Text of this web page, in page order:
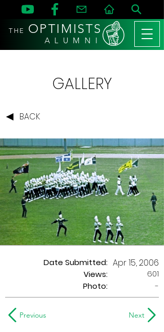
THE OPTIMISTS
A L U M N I
GALLERY
BACK
Date Submitted:
Views:
Apr 15, 2006
601
Photo:
-
Previous Next